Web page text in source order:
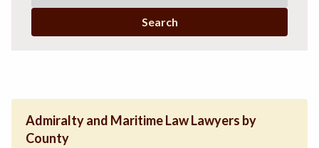
Search
Admiralty and Maritime Law Lawyers by
County